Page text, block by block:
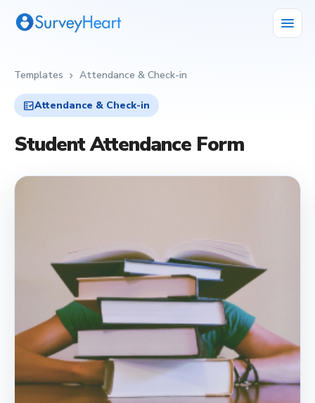
menu
Templates chevron_right Attendance & Check-in
fact_checkAttendance & Check-in
Student Attendance Form
fact_check